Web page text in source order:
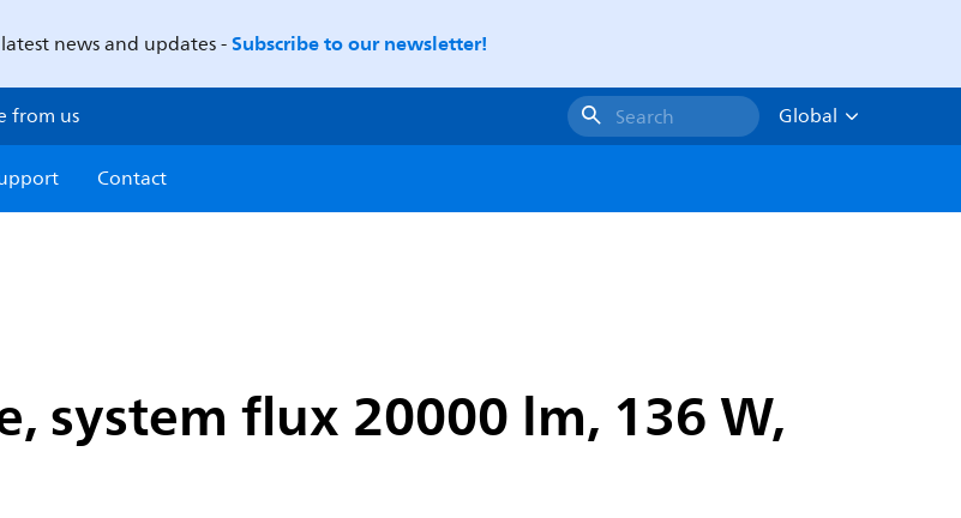
news and updates -Subscribe to our newsletter!
from us Search
Global
Contact
system flux 20000 lm, 136 W,